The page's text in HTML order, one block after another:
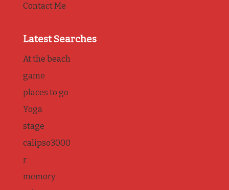
Contact Me
Latest Searches
At the beach
game
places to go
Yoga
stage
calipso3000
r
memory